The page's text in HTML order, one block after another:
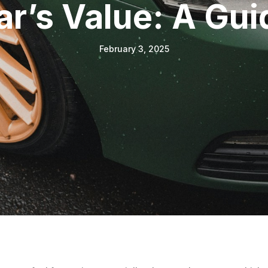
Value: A
February 3, 2025